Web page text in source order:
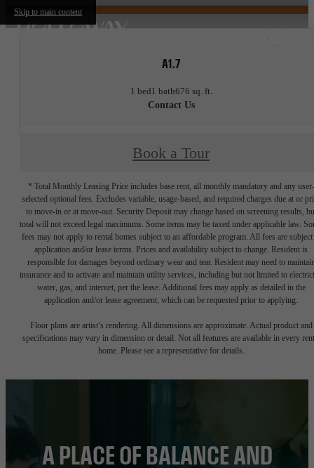
Skip to main content
A1.7
1 bed1 bath676 sq. ft.
Contact Us
Book a Tour
* Total Monthly Leasing Price includes base rent, all monthly mandatory and any user-
selected optional fees. Excludes variable, usage-based, and required charges due at or
to move-in or at move-out. Security Deposit may change based on screening results,
total will not exceed legal maximums. Some items may be taxed under applicable law.
fees may not apply to rental homes subject to an affordable program. All fees are subject
application and/or lease terms. Prices and availability subject to change. Resident is
responsible for damages beyond ordinary wear and tear. Resident may need to
insurance and to activate and maintain utility services, including but not limited to
water, gas, and internet, per the lease. Additional fees may apply as detailed in the
application and/or lease agreement, which can be requested prior to applying.
Floor plans are artist’s rendering. All dimensions are approximate. Actual product and
specifications may vary in dimension or detail. Not all features are available in every
home. Please see a representative for details.
A PLACE OF BALANCE AND